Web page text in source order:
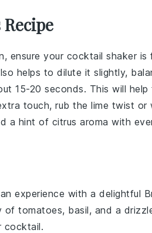
, ensure your cocktail shaker is
helps to dilute it slightly,
15-20 seconds. This will
touch, rub the lime twist or
a hint of citrus aroma with
experience with a delightful
of tomatoes, basil, and a
cocktail.